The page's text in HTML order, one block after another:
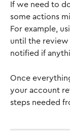
If we need to
some actions
For example,
until the review
notified if
Once
your account
steps needed